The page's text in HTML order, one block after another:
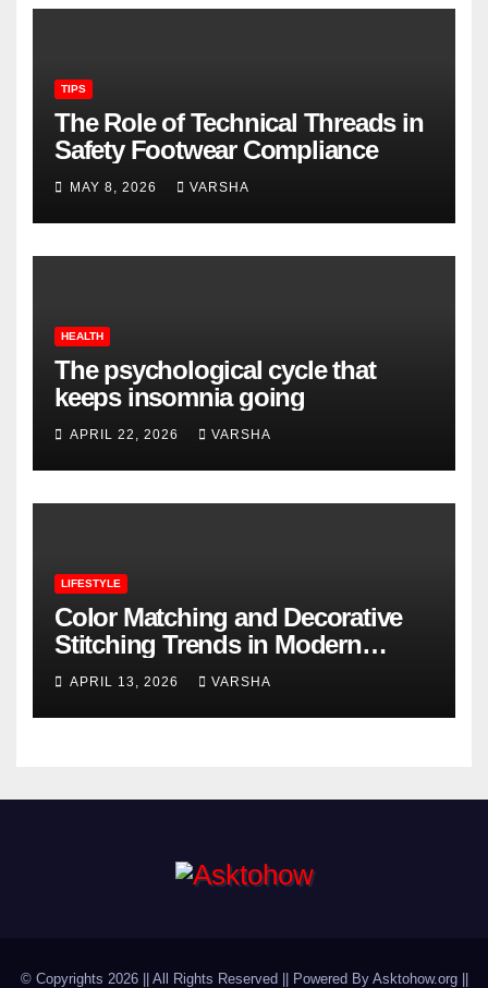
TIPS
The Role of Technical Threads in
Safety Footwear Compliance
MAY 8, 2026 VARSHA
HEALTH
The psychological cycle that
keeps insomnia going
APRIL 22, 2026 VARSHA
LIFESTYLE
Color Matching and Decorative
Stitching Trends in Modern
Footwear Design
APRIL 13, 2026 VARSHA
© Copyrights 2026 || All Rights Reserved || Powered By Asktohow.org ||